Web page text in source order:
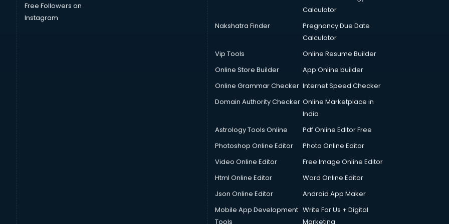
Free Followers on
Instagram
Calculator
Nakshatra Finder
Pregnancy Due Date
Calculator
Vip Tools
Online Resume Builder
Online Store Builder
App Online builder
Online Grammar Checker Internet Speed Checker
Domain Authority Checker Online Marketplace in
India
Astrology Tools Online
Pdf Online Editor Free
Photoshop Online Editor
Photo Online Editor
Video Online Editor
Free Image Online Editor
Html Online Editor
Word Online Editor
Json Online Editor
Android App Maker
Mobile App Development
Tools
Write For Us + Digital
Marketing